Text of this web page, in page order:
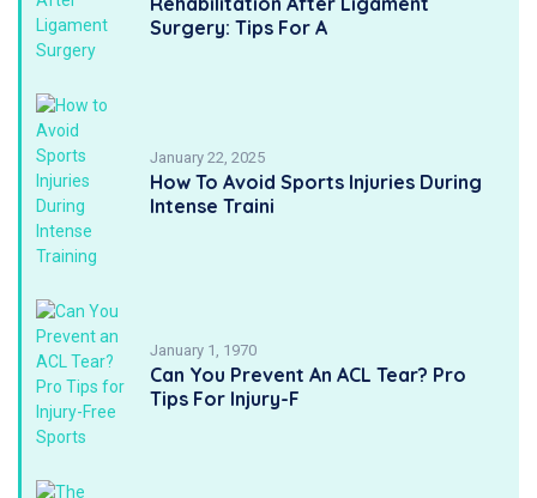
Surgery: Tips For A
January 22, 2025
How To Avoid Sports Injuries During
Intense Traini
January 1, 1970
Can You Prevent An ACL Tear? Pro
Tips For Injury-F